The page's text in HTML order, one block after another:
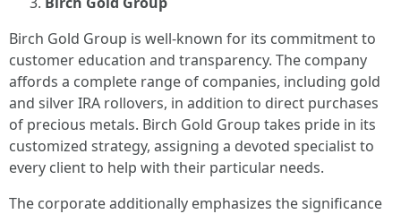
Birch Gold Group is well-known for its commitment to
customer education and transparency. The company
affords a complete range of companies, including gold
and silver IRA rollovers, in addition to direct purchases
of precious metals. Birch Gold Group takes pride in its
customized strategy, assigning a devoted specialist to
every client to help with their particular needs.
The corporate additionally emphasizes the significance